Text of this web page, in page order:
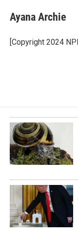
e
b
o
k
k
e
I
n
i
l
Ayana Archie
[Copyright 2024